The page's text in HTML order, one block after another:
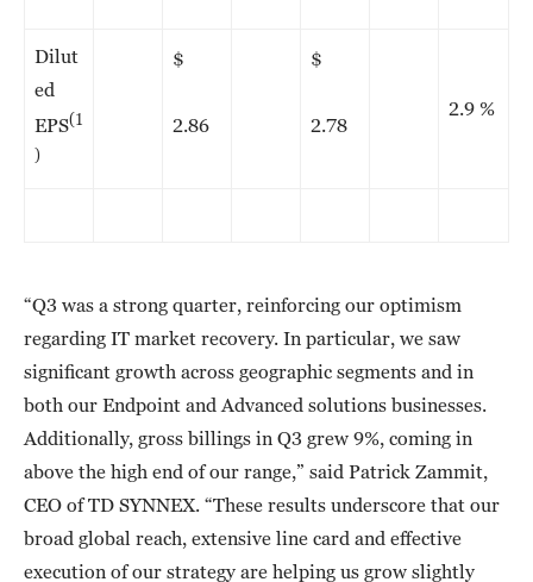
Dilut
ed
EPS(1
)
$
2.86
$
2.78
2.9 %
“Q3 was a strong quarter, reinforcing our optimism
regarding IT market recovery. In particular, we saw
significant growth across geographic segments and in
both our Endpoint and Advanced solutions businesses.
Additionally, gross billings in Q3 grew 9%, coming in
above the high end of our range,” said Patrick Zammit,
CEO of TD SYNNEX. “These results underscore that our
broad global reach, extensive line card and effective
execution of our strategy are helping us grow slightly